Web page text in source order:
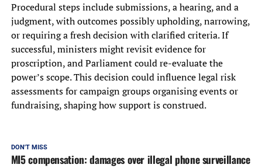
Procedural steps include submissions, a hearing, and a
judgment, with outcomes possibly upholding, narrowing,
or requiring a fresh decision with clarified criteria. If
successful, ministers might revisit evidence for
proscription, and Parliament could re-evaluate the
power’s scope. This decision could influence legal risk
assessments for campaign groups organising events or
fundraising, shaping how support is construed.
DON'T MISS
MI5 compensation: damages over illegal phone surveillance